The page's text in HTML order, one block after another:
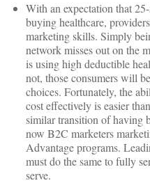
With an expectation that
buying healthcare,
marketing skills. Simply
network misses out on the
is using high deductible
not, those consumers will
choices. Fortunately, the
cost effectively is easier
similar transition of having
now B2C marketers
Advantage programs.
must do the same to fully
serve.